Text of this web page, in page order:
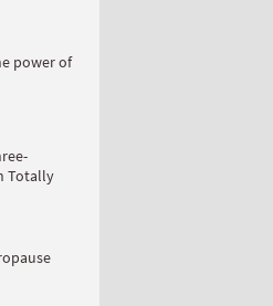
power of
Totally